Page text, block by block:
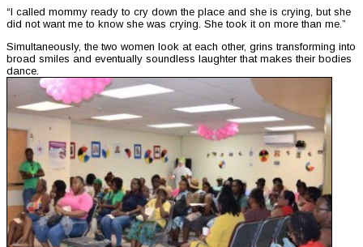
“I called mommy ready to cry down the place and she is crying, but she
did not want me to know she was crying. She took it on more than me.”
Simultaneously, the two women look at each other, grins transforming into
broad smiles and eventually soundless laughter that makes their bodies
dance.